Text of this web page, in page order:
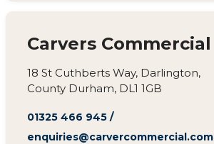
Carvers Commercial
18 St Cuthberts Way, Darlington,
County Durham, DL1 1GB
01325 466 945/
enquiries@carvercommercial.com